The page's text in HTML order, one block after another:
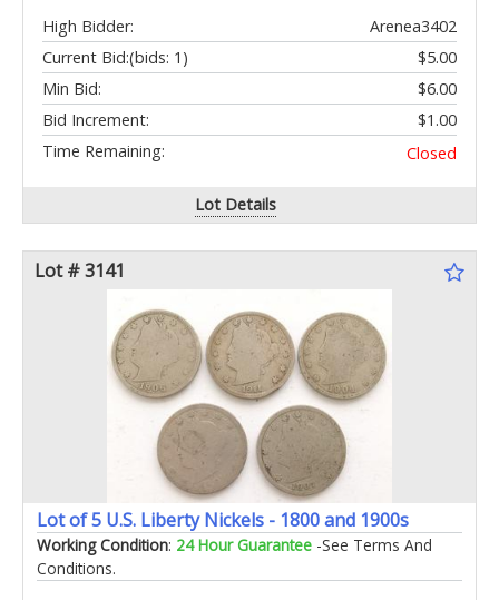
High Bidder:
Arenea3402
Current Bid:
$5.00
(bids: 1)
Min Bid:
$6.00
Bid Increment:
$1.00
Time Remaining:
Closed
Lot Details
Lot # 3141
Lot of 5 U.S. Liberty Nickels - 1800 and 1900s
Working Condition: 24 Hour Guarantee -See Terms And
Conditions.